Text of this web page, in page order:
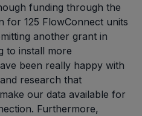
funding through the
for 125 FlowConnect units
another grant in
to install more
been really happy with
research that
our data available for
Furthermore,